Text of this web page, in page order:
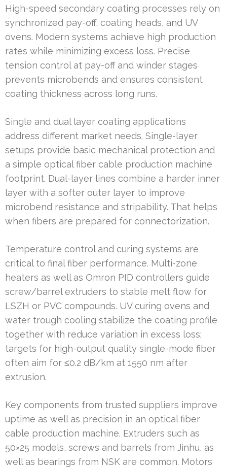
High-speed secondary coating processes rely on
synchronized pay-off, coating heads, and UV
ovens. Modern systems achieve high production
rates while minimizing excess loss. Precise
tension control at pay-off and winder stages
prevents microbends and ensures consistent
coating thickness across long runs.
Single and dual layer coating applications
address different market needs. Single-layer
setups provide basic mechanical protection and
a simple optical fiber cable production machine
footprint. Dual-layer lines combine a harder inner
layer with a softer outer layer to improve
microbend resistance and stripability. That helps
when fibers are prepared for connectorization.
Temperature control and curing systems are
critical to final fiber performance. Multi-zone
heaters as well as Omron PID controllers guide
screw/barrel extruders to stable melt flow for
LSZH or PVC compounds. UV curing ovens and
water trough cooling stabilize the coating profile
together with reduce variation in excess loss;
targets for high-output quality single-mode fiber
often aim for ≤0.2 dB/km at 1550 nm after
extrusion.
Key components from trusted suppliers improve
uptime as well as precision in an optical fiber
cable production machine. Extruders such as
50×25 models, screws and barrels from Jinhu, as
well as bearings from NSK are common. Motors